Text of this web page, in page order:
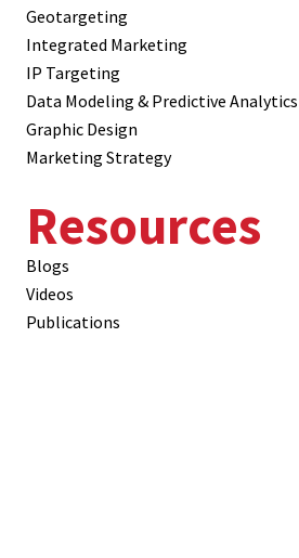
Geotargeting
Integrated Marketing
IP Targeting
Data Modeling & Predictive Analytics
Graphic Design
Marketing Strategy
Resources
Blogs
Videos
Publications